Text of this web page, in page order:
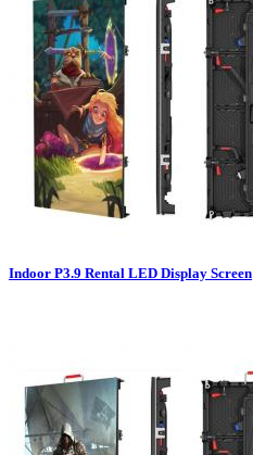
Indoor P3.9 Rental LED Display Screen